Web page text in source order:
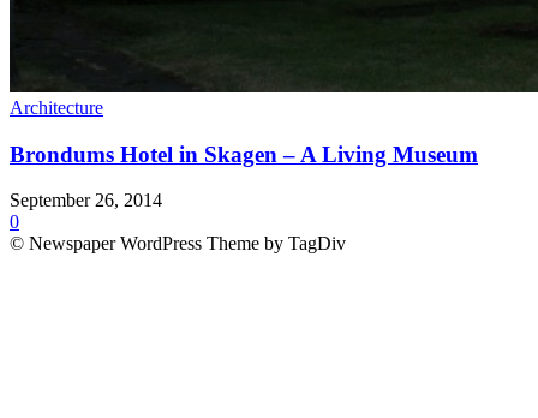
Architecture
Brondums Hotel in Skagen – A Living Museum
September 26, 2014
0
© Newspaper WordPress Theme by TagDiv